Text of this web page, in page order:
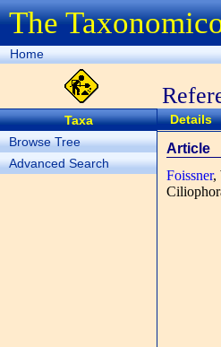
The
Home
Taxa
Browse Tree
Advanced Search
Details
Article
Foissner,